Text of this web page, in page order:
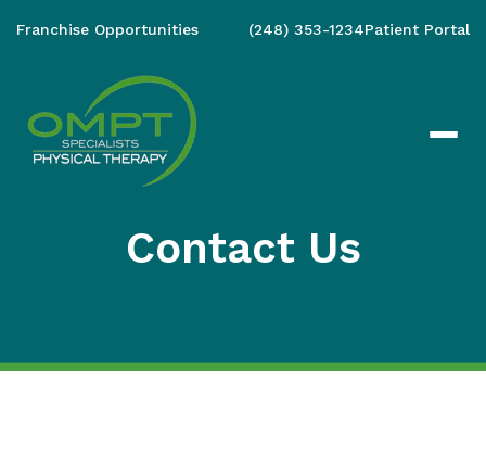
Franchise Opportunities (248) 353-1234Patient Portal
Contact Us